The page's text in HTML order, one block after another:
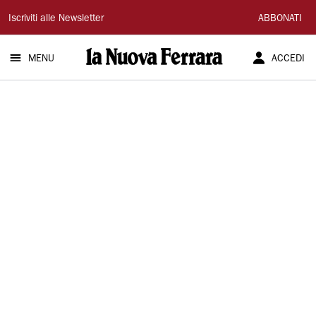
La
Nuova
Ferrara
Iscriviti alle Newsletter ABBONATI
MENU ACCEDI